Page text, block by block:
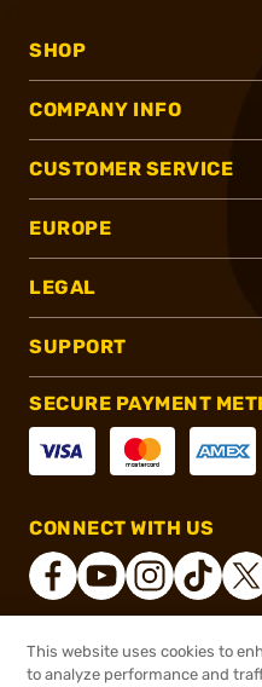
SHOP
COMPANY INFO
CUSTOMER SERVICE
EUROPE
LEGAL
SUPPORT
SECURE PAYMENT
CONNECT WITH US
® 2026, Brownells,
This website uses cookies to
to analyze performance and